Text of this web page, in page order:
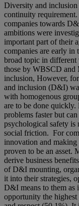
Diversity and inclusion
continuity
companies towards
ambitions were
important part of their
companies are early
broad topic in different
those by WBSCD and
inclusion, However,
and inclusion (D&I)
with homogenous
are to be done
problems faster but
psychological safety is
social friction. For
innovation and
proven to be an asset.
derive business
of D&I mounting,
it into their strategies,
D&I means to them as
opportunity the